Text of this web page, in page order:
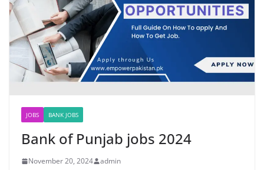
JOBS BANK JOBS
Bank of Punjab jobs 2024
November 20, 2024 admin